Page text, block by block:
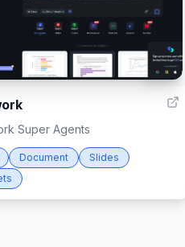
999
Super Agents
Document
Slides